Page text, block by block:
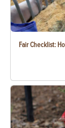
Fair Checklist: